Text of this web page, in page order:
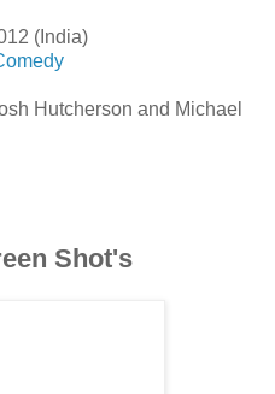
(India)
Hutcherson and Michael
Shot's